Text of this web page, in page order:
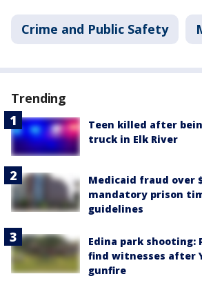
Crime and Public Safety
Trending
Teen killed after
truck in Elk River
Medicaid fraud over
mandatory prison
guidelines
Edina park shooting:
find witnesses after
gunfire